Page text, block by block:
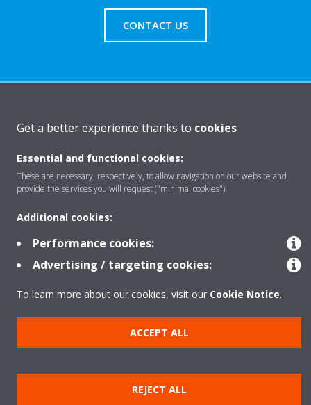
CONTACT US
Featured
Contact
Our products
Copyright © Daikin
Get a better experience thanks to cookies
Essential and functional cookies:
These are necessary, respectively, to allow navigation on our website and
provide the services you will request ("minimal cookies").
Additional cookies:
Performance cookies:
Advertising / targeting cookies:
To learn more about our cookies, visit our Cookie Notice.
ACCEPT ALL
REJECT ALL